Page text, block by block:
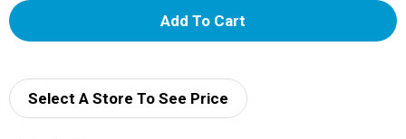
A
d
Select A Store To See Price